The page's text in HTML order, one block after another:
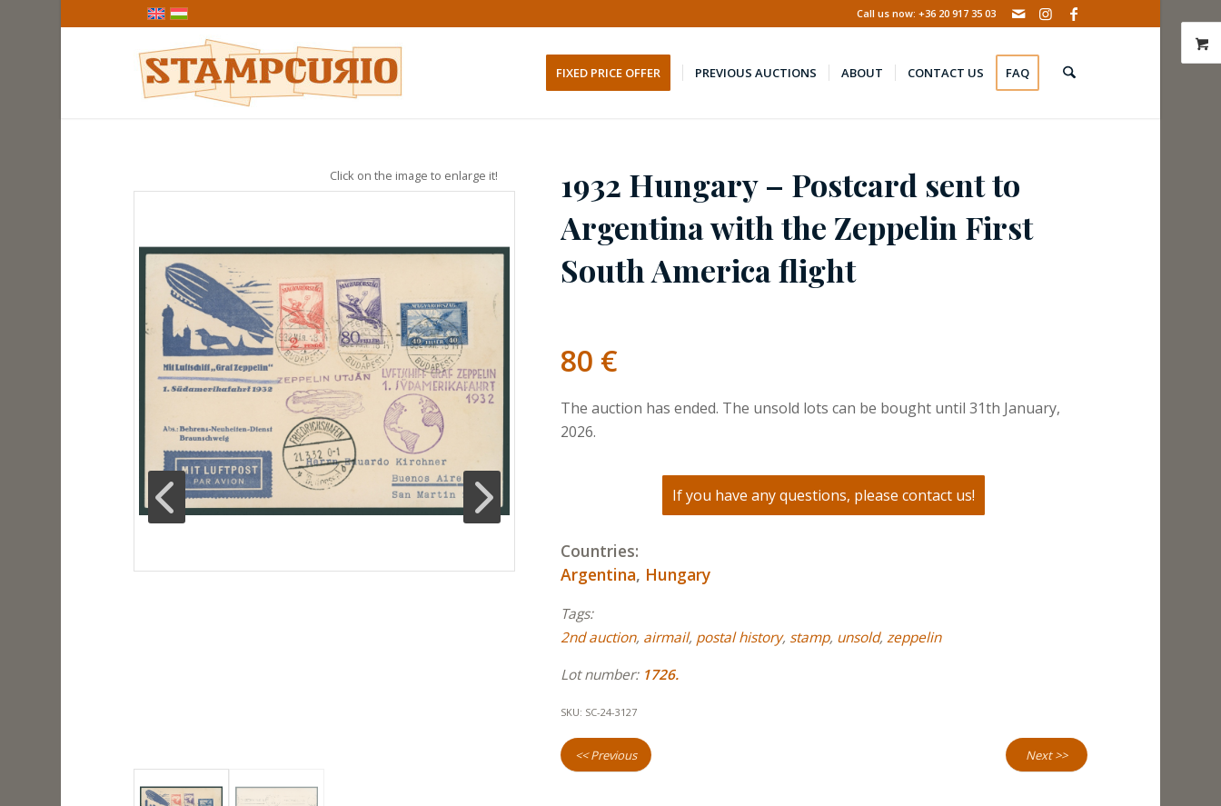
Call us now: +36 20 917 35 03
FIXED PRICE OFFER PREVIOUS AUCTIONS ABOUT CONTACT US FAQ
Click on the image to enlarge it!
1932 Hungary – Postcard sent to
Argentina with the Zeppelin First
South America flight
80 €
The auction has ended. The unsold lots can be bought until 31th January,
2026.
If you have any questions, please contact us!
Countries:
Argentina, Hungary
Tags:
2nd auction, airmail, postal history, stamp, unsold,zeppelin
Lot number:1726.
SKU: SC-24-3127
<< Previous Next >>